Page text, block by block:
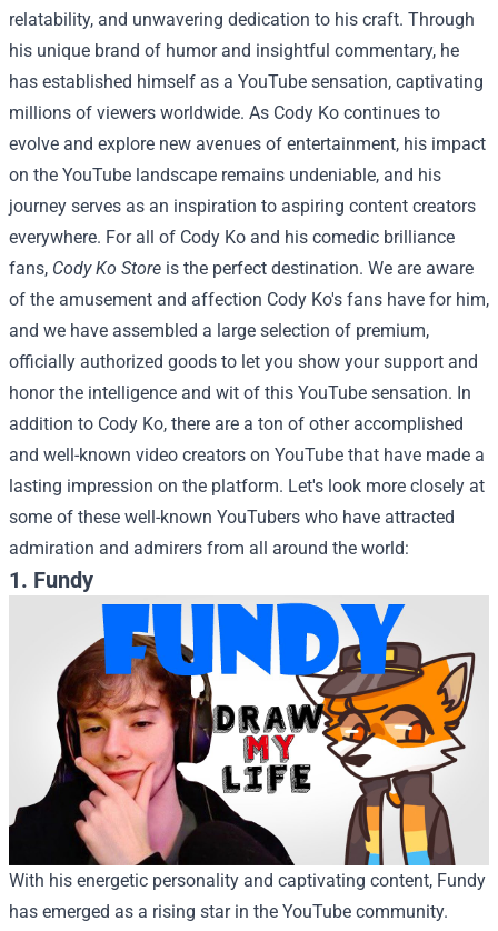
relatability, and unwavering dedication to his craft. Through
his unique brand of humor and insightful commentary, he
has established himself as a YouTube sensation, captivating
millions of viewers worldwide. As Cody Ko continues to
evolve and explore new avenues of entertainment, his impact
on the YouTube landscape remains undeniable, and his
journey serves as an inspiration to aspiring content creators
everywhere. For all of Cody Ko and his comedic brilliance
fans, Cody Ko Store is the perfect destination. We are aware
of the amusement and affection Cody Ko's fans have for him,
and we have assembled a large selection of premium,
officially authorized goods to let you show your support and
honor the intelligence and wit of this YouTube sensation. In
addition to Cody Ko, there are a ton of other accomplished
and well-known video creators on YouTube that have made a
lasting impression on the platform. Let's look more closely at
some of these well-known YouTubers who have attracted
admiration and admirers from all around the world:
1. Fundy
With his energetic personality and captivating content, Fundy
has emerged as a rising star in the YouTube community.